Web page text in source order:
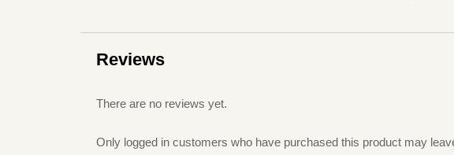
Reviews
There are no reviews yet.
Only logged in customers who have purchased this product may